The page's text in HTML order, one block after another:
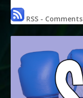
RSS - Comments